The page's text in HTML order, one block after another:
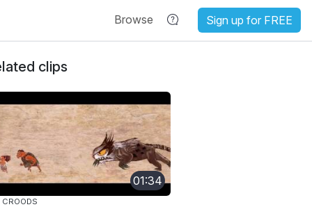
Browse Sign up for FREE
clips
01:34
CROODS